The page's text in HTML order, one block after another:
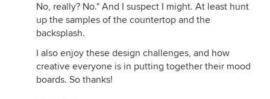
No, really? No." And I suspect I might. At least hunt
up the samples of the countertop and the
backsplash.
I also enjoy these design challenges, and how
creative everyone is in putting together their mood
boards. So thanks!